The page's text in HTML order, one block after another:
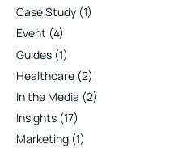
Case Study (1)
Event (4)
Guides (1)
Healthcare (2)
In the Media (2)
Insights (17)
Marketing (1)